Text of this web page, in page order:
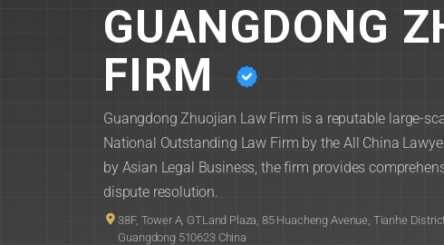
GUANGDONG
FIRM
Guangdong Zhuojian Law Firm is a reputable large-
National Outstanding Law Firm by the All China
by Asian Legal Business, the firm provides
dispute resolution.
38F, Tower A, GTLand Plaza, 85 Huacheng Avenue, Tianhe
Guangdong 510623 China